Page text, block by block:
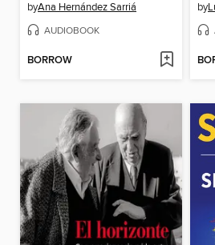
byAna Hernández Sarriá
AUDIOBOOK
BORROW
by